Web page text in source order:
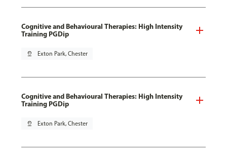
Cognitive and Behavioural Therapies: High Intensity
Training PGDip
pin_drop Exton Park, Chester
Cognitive and Behavioural Therapies: High Intensity
Training PGDip
pin_drop Exton Park, Chester